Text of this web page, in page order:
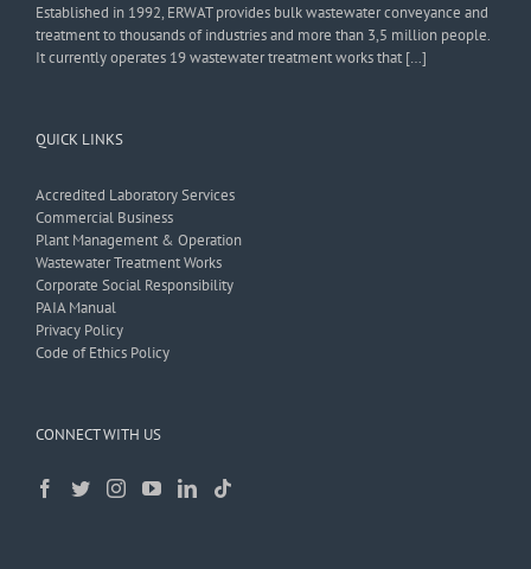
Established in 1992, ERWAT provides bulk wastewater conveyance and
treatment to thousands of industries and more than 3,5 million people.
It currently operates 19 wastewater treatment works that […]
QUICK LINKS
Accredited Laboratory Services
Commercial Business
Plant Management & Operation
Wastewater Treatment Works
Corporate Social Responsibility
PAIA Manual
Privacy Policy
Code of Ethics Policy
CONNECT WITH US